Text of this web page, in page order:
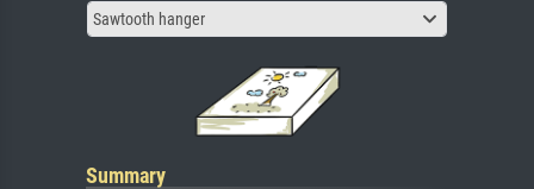
Sawtooth hanger
Summary